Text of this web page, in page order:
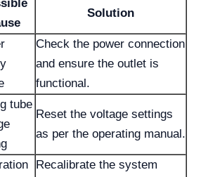
Solution
Check the power connection
and ensure the outlet is
functional.
tube
Reset the voltage settings
as per the operating manual.
Recalibrate the system